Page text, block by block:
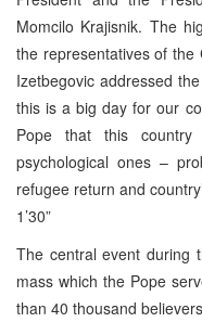
Momcilo Krajisnik. The
the representatives of the
Izetbegovic addressed
this is a big day for our
Pope that this country
psychological ones –
refugee return and
1’30”
The central event during
mass which the Pope
than 40 thousand